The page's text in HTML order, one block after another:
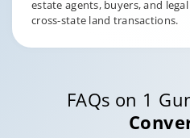
estate agents, buyers, and
cross-state land transactions.
FAQs on 1